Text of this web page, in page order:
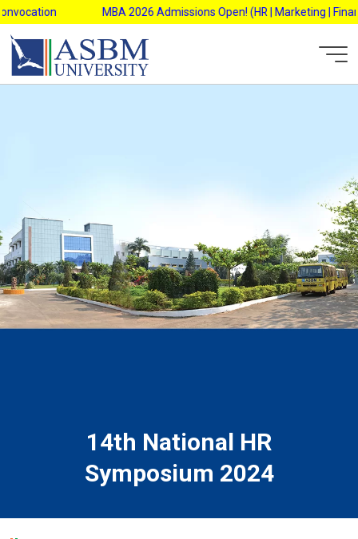
Skip
to
content
MBA 2026 Admissions Open! (HR | Marketing |
14th National HR
Symposium 2024